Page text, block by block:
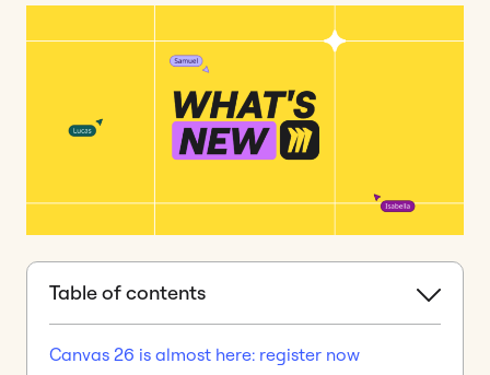
Table of contents
Canvas 26 is almost here: register now